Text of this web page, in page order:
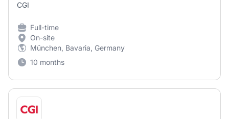
CGI
Full-time
On-site
München, Bavaria, Germany
10 months